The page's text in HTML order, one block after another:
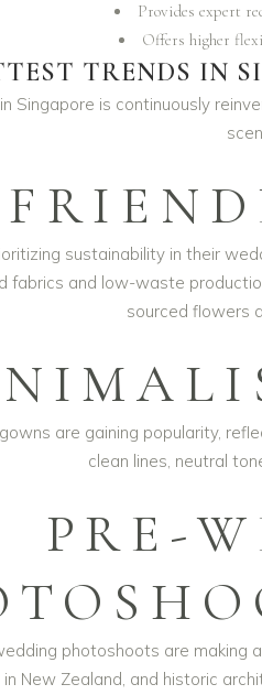
Provides expert
Offers higher
TRENDS IN
Singapore is continuously
sustainability in their
fabrics and low-waste
sourced flowers
are gaining popularity,
clean lines, neutral
PRE-
photoshoots are making
New Zealand, and historic